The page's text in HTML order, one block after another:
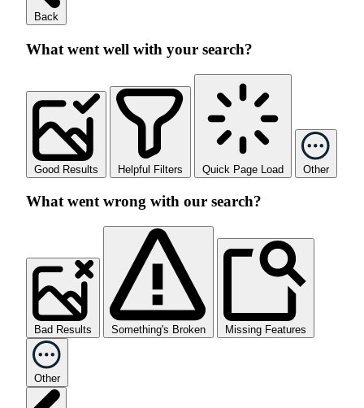
Back
What went well with your search?
Good Results Helpful Filters Quick Page Load Other
What went wrong with our search?
Bad Results Something's Broken Missing Features
Other